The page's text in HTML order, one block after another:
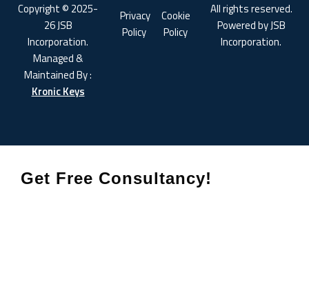
Copyright © 2025-
26 JSB
Incorporation.
Managed &
Maintained By :
Kronic Keys
Privacy
Policy
Cookie
Policy
All rights reserved.
Powered by JSB
Incorporation.
Get Free Consultancy!